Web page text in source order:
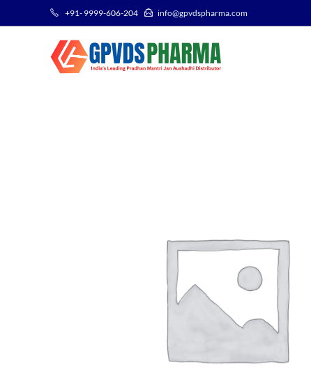
+91- 9999-606-204 info@gpvdspharma.com